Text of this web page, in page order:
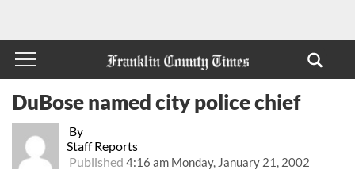
By
Staff Reports
Published 4:16 am Monday, January 21, 2002
DuBose named city police chief